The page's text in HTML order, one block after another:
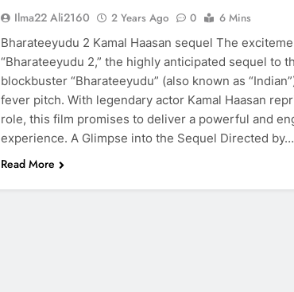
Ilma22 Ali2160 2 Years Ago 0
6 Mins
Bharateeyudu 2 Kamal Haasan sequel The
“Bharateeyudu 2,” the highly anticipated sequel to
blockbuster “Bharateeyudu” (also known as
fever pitch. With legendary actor Kamal Haasan
role, this film promises to deliver a powerful and
experience. A Glimpse into the Sequel Directed by…
Read More